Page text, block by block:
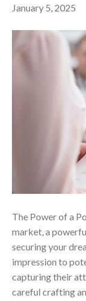
January 5, 2025
The Power of a
market, a
securing your
impression to
capturing their
careful crafting